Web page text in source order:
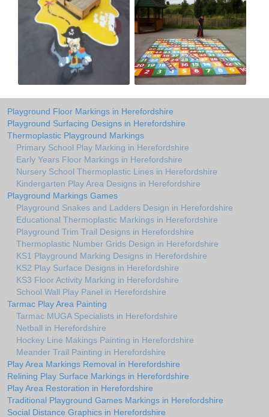
Playground Floor Markings in Herefordshire
Playground Surfacing Designs in Herefordshire
Thermoplastic Playground Markings
Primary School Play Marking in Herefordshire
Early Years Floor Markings in Herefordshire
Nursery School Thermoplastic Lines in Herefordshire
Kindergarten Play Area Designs in Herefordshire
Playground Markings Games
Playground Snakes and Ladders Design in Herefordshire
Educational Thermoplastic Markings in Herefordshire
Playground Trim Trail Designs in Herefordshire
Thermoplastic Number Grids Design in Herefordshire
KS1 Playground Marking Designs in Herefordshire
KS2 Play Surface Designs in Herefordshire
KS3 Floor Activity Marking in Herefordshire
School Wall Play Panel in Herefordshire
Tarmac Play Area Painting
Tarmac MUGA Specialists in Herefordshire
Netball in Herefordshire
Hockey Line Makings Painting in Herefordshire
Meander Trail Painting in Herefordshire
Play Area Markings Removal in Herefordshire
Relining Play Surface Markings in Herefordshire
Play Area Restoration in Herefordshire
Traditional Playground Games Markings in Herefordshire
Social Distance Graphics in Herefordshire